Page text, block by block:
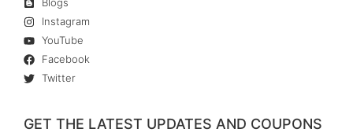
Instagram
YouTube
Facebook
Twitter
GET THE LATEST UPDATES AND COUPONS